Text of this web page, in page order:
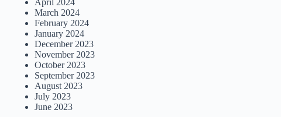
April 2024
March 2024
February 2024
January 2024
December 2023
November 2023
October 2023
September 2023
August 2023
July 2023
June 2023